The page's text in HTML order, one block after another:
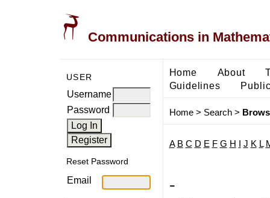
Communications in
USER
Username
Password
Reset Password
Email
Home About
Guidelines
Home> Search>
A B C D E F G H J K L
-